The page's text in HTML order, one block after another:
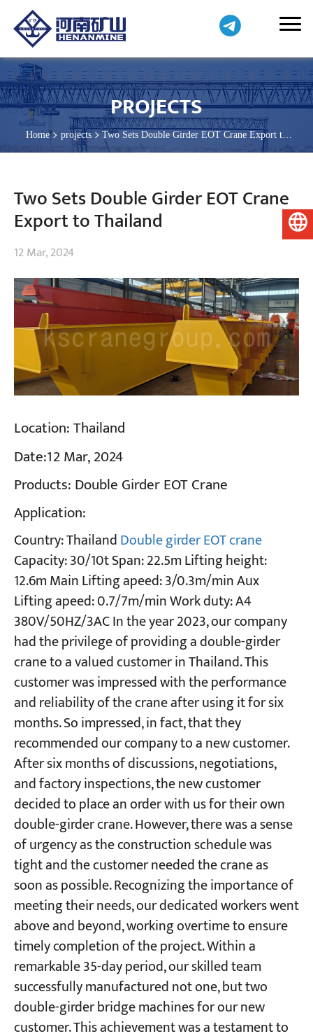
Projects
Blogs
Applications
About Us
Contact Us
PROJECTS
Home projects
Two Sets Double Girder EOT Crane Export to
Two Sets Double Girder EOT Crane
Export to Thailand
12 Mar, 2024
Location:Thailand
Date:12 Mar, 2024
Products: Double Girder EOT Crane
Application:
Country: ThailandDouble girder EOT crane
Capacity: 30/10t Span: 22.5m Lifting height:
12.6m Main Lifting apeed: 3/0.3m/min Aux
Lifting apeed: 0.7/7m/min Work duty: A4
380V/50HZ/3AC In the year 2023, our company
had the privilege of providing a double-girder
crane to a valued customer in Thailand. This
customer was impressed with the performance
and reliability of the crane after using it for six
months. So impressed, in fact, that they
recommended our company to a new customer.
After six months of discussions, negotiations,
and factory inspections, the new customer
decided to place an order with us for their own
double-girder crane. However, there was a sense
of urgency as the construction schedule was
tight and the customer needed the crane as
soon as possible. Recognizing the importance of
meeting their needs, our dedicated workers went
above and beyond, working overtime to ensure
timely completion of the project. Within a
remarkable 35-day period, our skilled team
successfully manufactured not one, but two
double-girder bridge machines for our new
customer. This achievement was a testament to
English